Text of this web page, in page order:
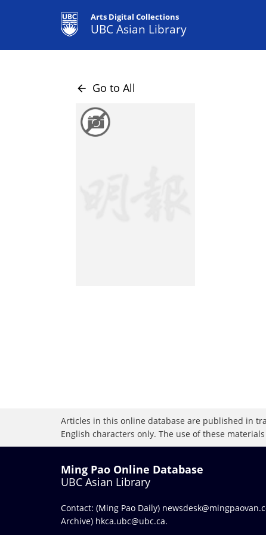
Arts Digital Collections
UBC Asian Library
arrow_back Go to All
Articles in this online database are published in
English characters only. The use of these
Ming Pao Online Database
UBC Asian Library
Contact: (Ming Pao Daily)
Archive) hkca.ubc@ubc.ca.